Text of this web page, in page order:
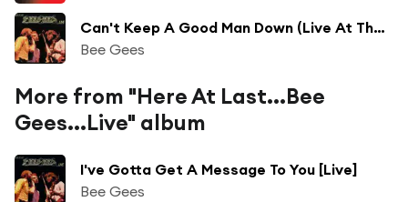
Can't Keep A Good Man Down (Live At The Forum, Los Angeles, 1976)
Bee Gees
More from "Here At Last...Bee
Gees...Live" album
I've Gotta Get A Message To You [Live]
Bee Gees